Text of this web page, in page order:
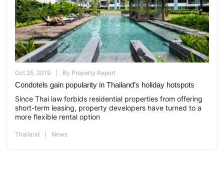
Oct 25, 2019 By Property Report
Condotels gain popularity in Thailand’s holiday hotspots
Since Thai law forbids residential properties from offering
short-term leasing, property developers have turned to a
more flexible rental option
Thailand News